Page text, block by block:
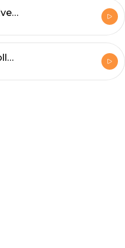
Episode 2-16 Who Even Knows Anymore
Episode 2-15 The Rollercoaster